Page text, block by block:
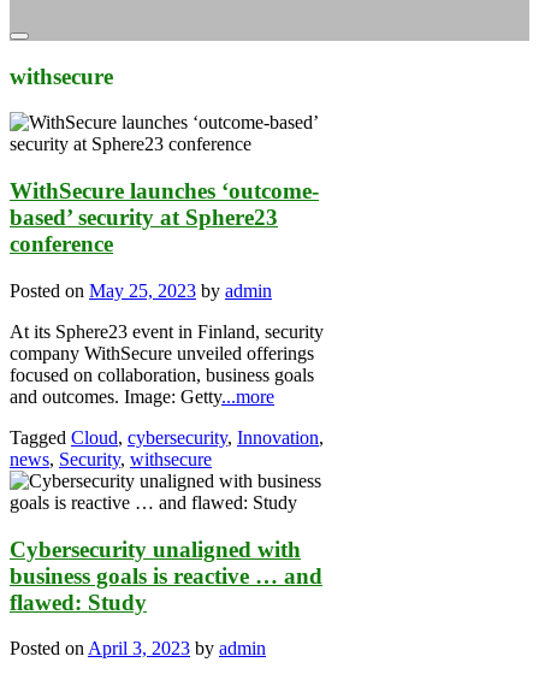
withsecure
WithSecure launches ‘outcome-
based’ security at Sphere23
conference
Posted on May 25, 2023 by admin
At its Sphere23 event in Finland, security
company WithSecure unveiled offerings
focused on collaboration, business goals
and outcomes. Image: Getty...more
Tagged Cloud, cybersecurity, Innovation,
news, Security, withsecure
Cybersecurity unaligned with
business goals is reactive … and
flawed: Study
Posted on April 3, 2023 by admin